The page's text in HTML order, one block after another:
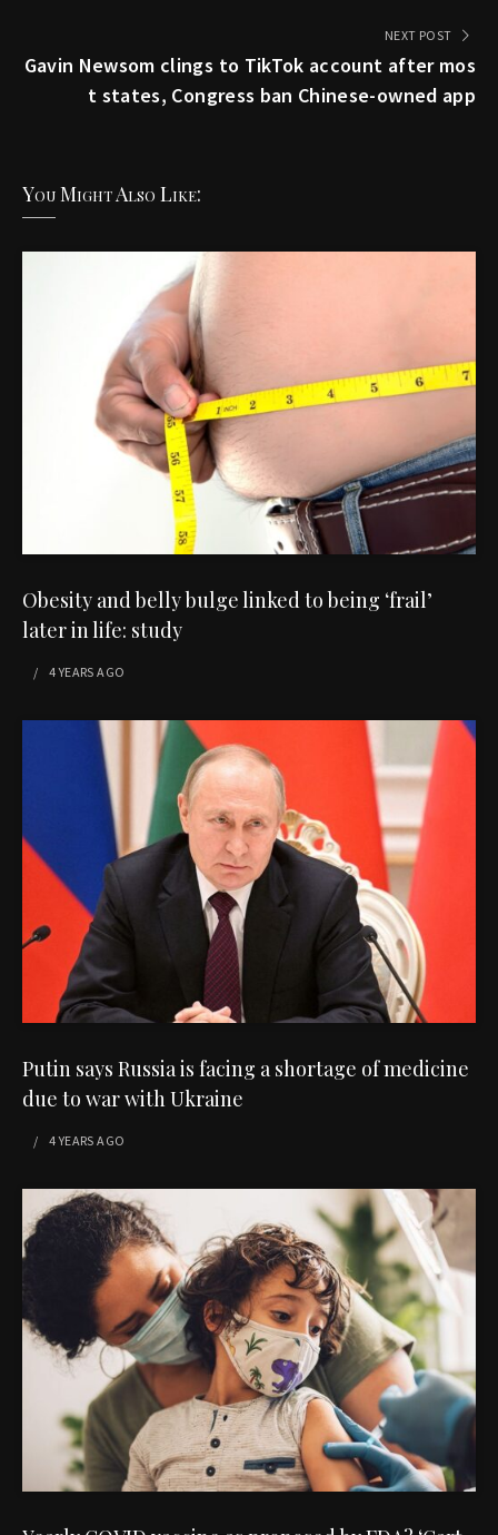
NEXT POST
Gavin Newsom clings to TikTok account after mos
t states, Congress ban Chinese-owned app
You Might Also Like:
Obesity and belly bulge linked to being ‘frail’
later in life: study
4 YEARS AGO
Putin says Russia is facing a shortage of medicine
due to war with Ukraine
4 YEARS AGO